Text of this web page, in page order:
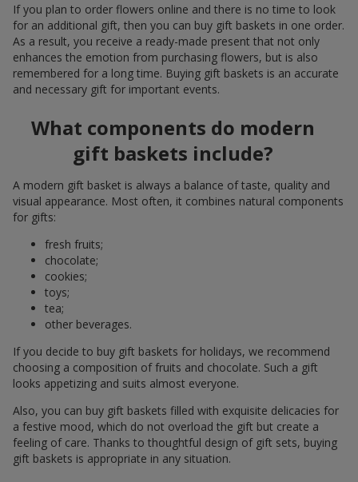
If you plan to order flowers online and there is no time to look
for an additional gift, then you can buy gift baskets in one order.
As a result, you receive a ready-made present that not only
enhances the emotion from purchasing flowers, but is also
remembered for a long time. Buying gift baskets is an accurate
and necessary gift for important events.
What components do modern
gift baskets include?
A modern gift basket is always a balance of taste, quality and
visual appearance. Most often, it combines natural components
for gifts:
fresh fruits;
chocolate;
cookies;
toys;
tea;
other beverages.
If you decide to buy gift baskets for holidays, we recommend
choosing a composition of fruits and chocolate. Such a gift
looks appetizing and suits almost everyone.
Also, you can buy gift baskets filled with exquisite delicacies for
a festive mood, which do not overload the gift but create a
feeling of care. Thanks to thoughtful design of gift sets, buying
gift baskets is appropriate in any situation.